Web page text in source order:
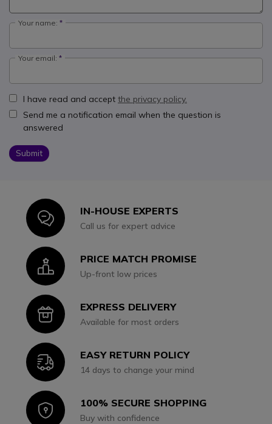
Your name:
Your email:
I have read and accept the privacy policy.
Send me a notification email when the question is
answered
Submit
IconIN-HOUSE EXPERTS
Call us for expert advice
IconPRICE MATCH PROMISE
Up-front low prices
IconEXPRESS DELIVERY
Available for most orders
IconEASY RETURN POLICY
14 days to change your mind
Icon100% SECURE SHOPPING
Buy with confidence